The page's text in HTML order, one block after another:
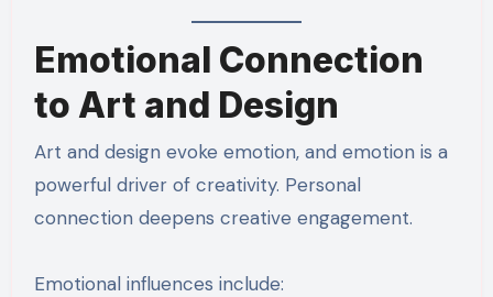
Emotional Connection
to Art and Design
Art and design evoke emotion, and emotion is a
powerful driver of creativity. Personal
connection deepens creative engagement.
Emotional influences include: